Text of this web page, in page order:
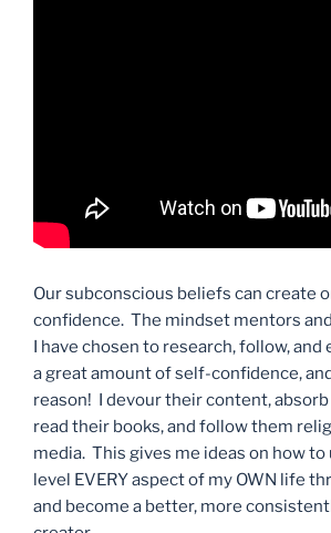
Our subconscious beliefs can create
confidence. The mindset mentors
I have chosen to research, follow, and
a great amount of self-confidence,
reason! I devour their content,
read their books, and follow them
media. This gives me ideas on how to
level EVERY aspect of my OWN life
and become a better, more